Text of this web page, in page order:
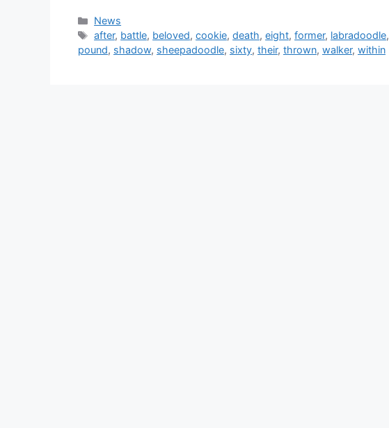
Categories
News
Tags
after, battle, beloved,cookie,death,eight,former, labradoodle,
pound, shadow, sheepadoodle, sixty, their, thrown, walker, within